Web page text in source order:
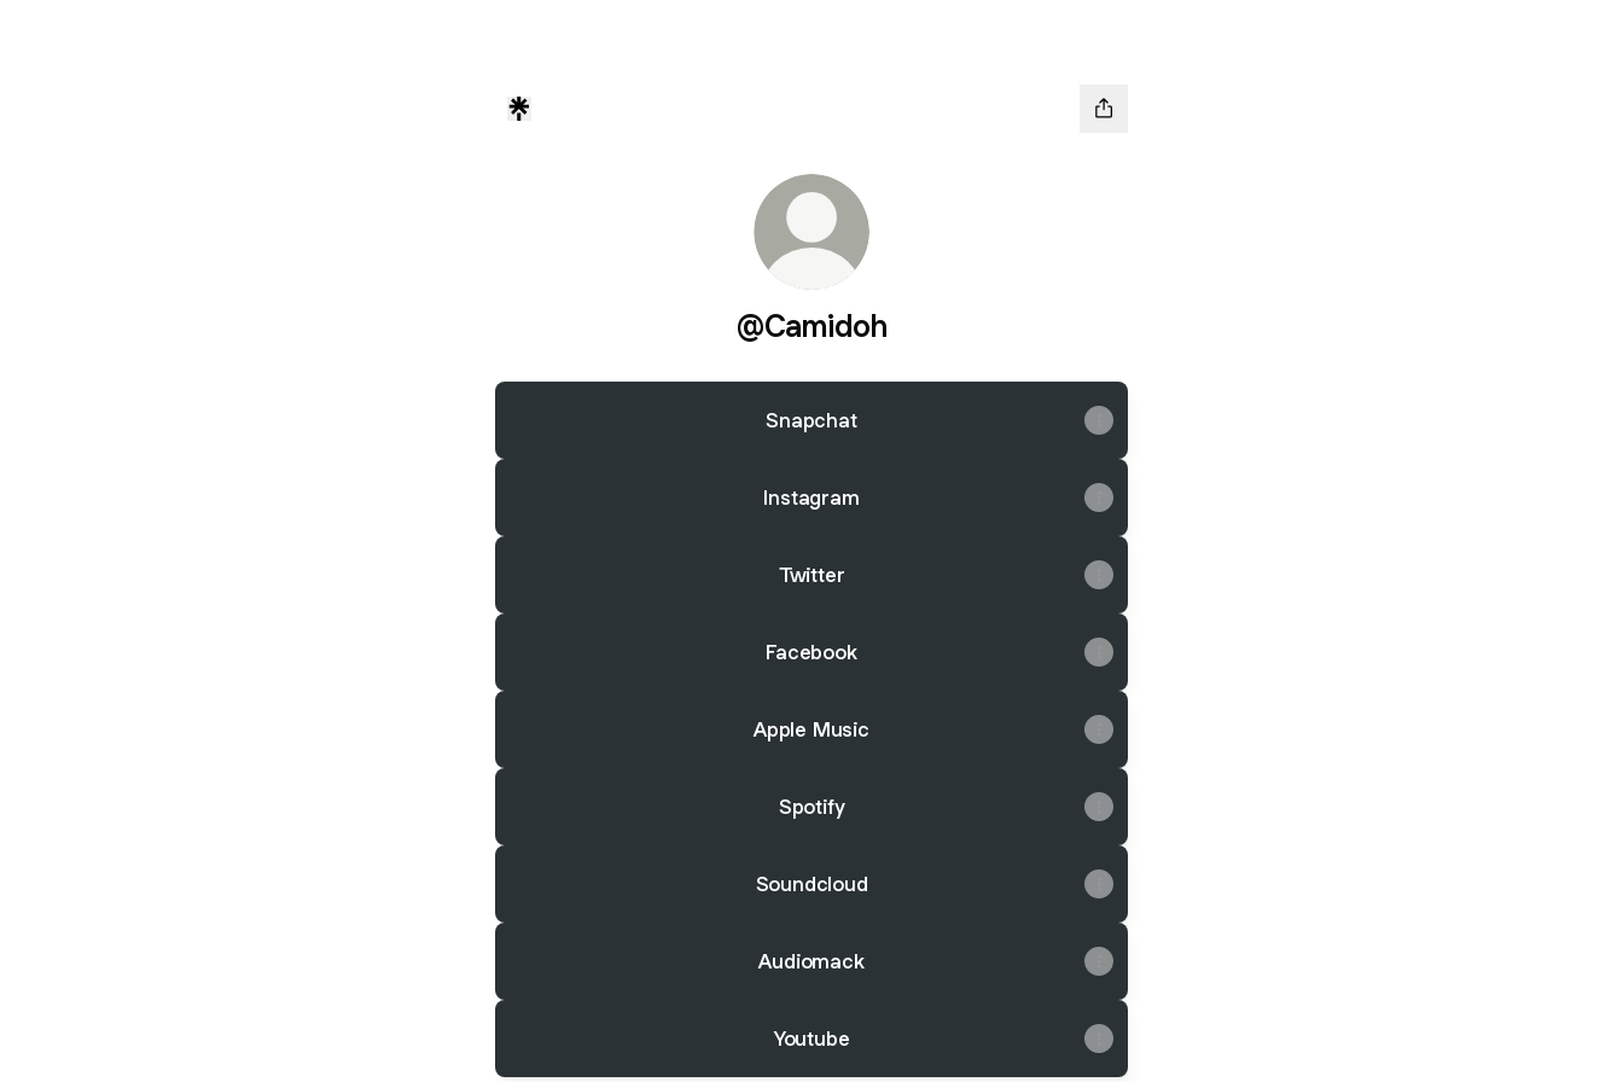
@Camidoh
Snapchat
Instagram
Twitter
Facebook
Apple Music
Spotify
Soundcloud
Audiomack
Youtube